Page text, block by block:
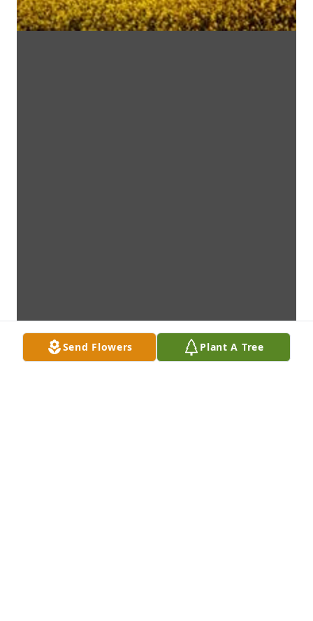
Send Flowers Plant A Tree